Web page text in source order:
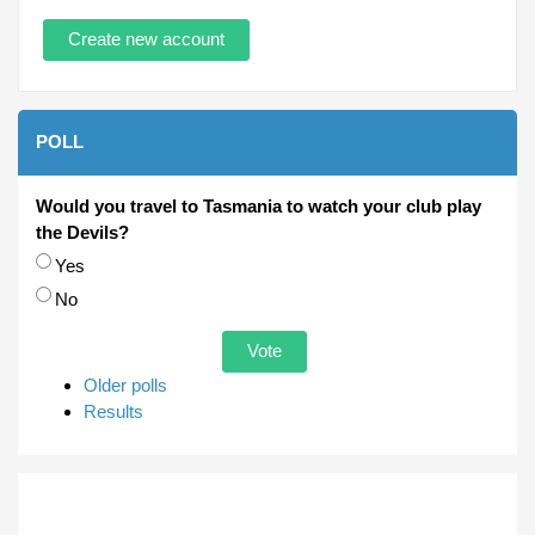
POLL
Would you travel to Tasmania to watch your club play
the Devils?
Choices
Yes
No
Older polls
Results